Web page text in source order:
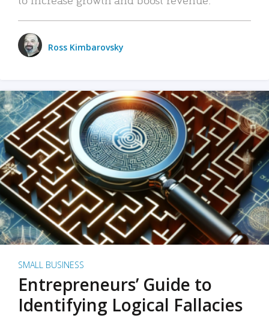
Ross Kimbarovsky
SMALL BUSINESS
Entrepreneurs’ Guide to
Identifying Logical Fallacies